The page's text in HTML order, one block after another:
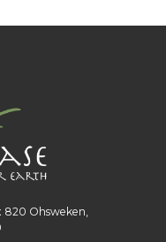
Ohsweken,